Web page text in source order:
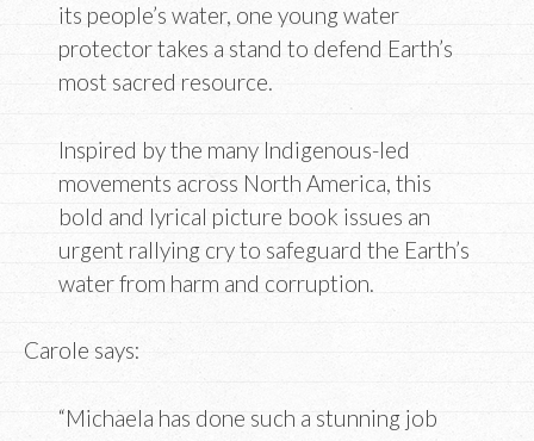
its people’s water, one young water
protector takes a stand to defend Earth’s
most sacred resource.
Inspired by the many Indigenous-led
movements across North America, this
bold and lyrical picture book issues an
urgent rallying cry to safeguard the Earth’s
water from harm and corruption.
Carole says:
“Michaela has done such a stunning job